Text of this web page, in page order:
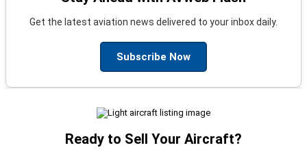
Get the latest aviation news delivered to your inbox daily.
Subscribe Now
Ready to Sell Your Aircraft?